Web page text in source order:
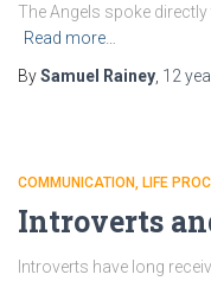
The Angels spoke
Read more…
BySamuel Rainey 12
COMMUNICATION LIFE
Introverts
Introverts have long